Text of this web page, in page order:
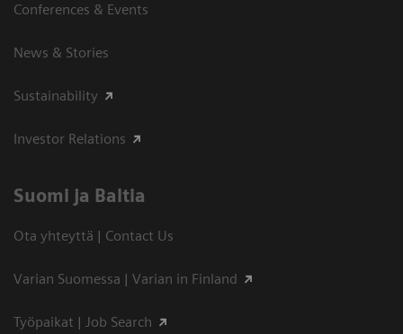
Conferences & Events
News & Stories
Sustainability
Investor Relations
Suomi ja Baltia
Ota yhteyttä | Contact Us
Varian Suomessa | Varian in Finland
Työpaikat | Job Search